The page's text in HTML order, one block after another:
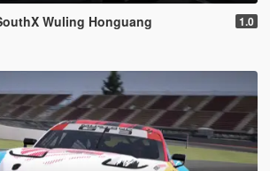
Wuling Honguang 1.0